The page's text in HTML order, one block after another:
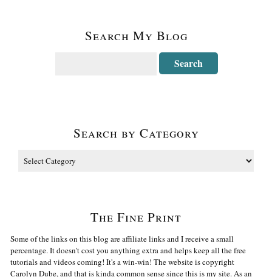
Search My Blog
Search by Category
The Fine Print
Some of the links on this blog are affiliate links and I receive a small
percentage. It doesn't cost you anything extra and helps keep all the free
tutorials and videos coming! It's a win-win! The website is copyright
Carolyn Dube, and that is kinda common sense since this is my site. As an